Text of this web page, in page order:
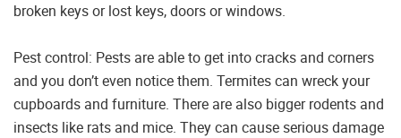
broken keys or lost keys, doors or windows.
Pest control: Pests are able to get into cracks and corners
and you don’t even notice them. Termites can wreck your
cupboards and furniture. There are also bigger rodents and
insects like rats and mice. They can cause serious damage